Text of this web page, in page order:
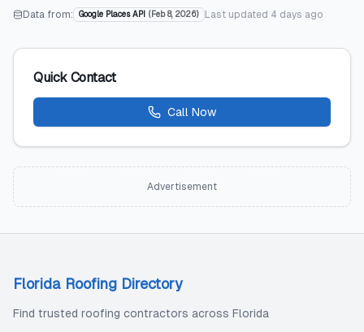
Data from: Google Places API ( Feb 8, 2026) Last updated 4 days ago
Quick Contact
Call Now
Advertisement
Florida Roofing Directory
Find trusted roofing contractors across Florida